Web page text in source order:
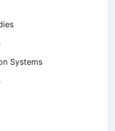
Systems